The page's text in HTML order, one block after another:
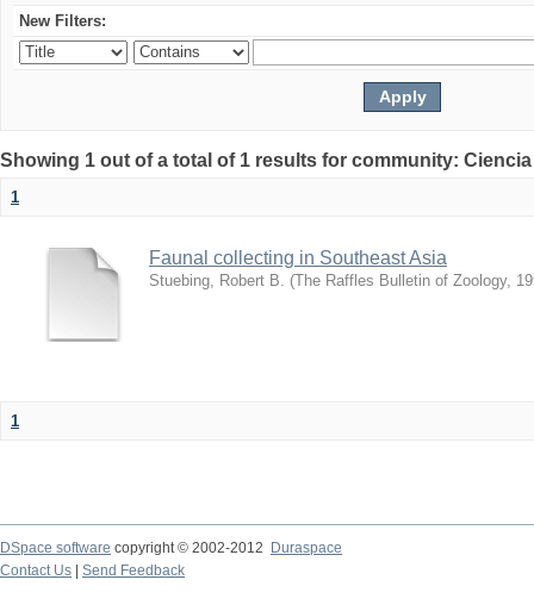
New Filters:
Showing 1 out of a total of 1 results for community:
1
Faunal collecting in Southeast Asia
Stuebing, Robert B. (The Raffles Bulletin of Zoology,
1
DSpace software copyright © 2002-2012 Duraspace
Contact Us | Send Feedback